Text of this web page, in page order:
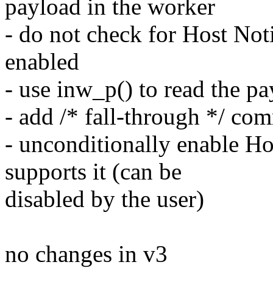
payload in the worker
- do not check for Host
enabled
- use inw_p() to read the
- add /* fall-through */
- unconditionally enable
supports it (can be
disabled by the user)
no changes in v3